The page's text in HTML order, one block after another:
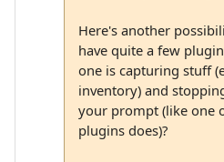
Here's another
have quite a few
one is capturing stuff
inventory) and
your prompt (like one
plugins does)?